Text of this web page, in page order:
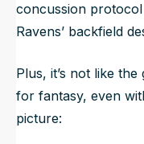
concussion
Ravens’ backfield
Plus, it’s not like
for fantasy, even
picture: